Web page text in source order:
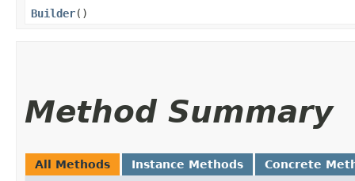
Builder()
Method Summary
All Methods Instance Methods Concrete